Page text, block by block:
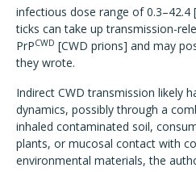
infectious dose range of
ticks can take up transmission-
PrPCWD [CWD prions] and may
they wrote.
Indirect CWD transmission likely
dynamics, possibly through a
inhaled contaminated soil,
plants, or mucosal contact with
environmental materials, the